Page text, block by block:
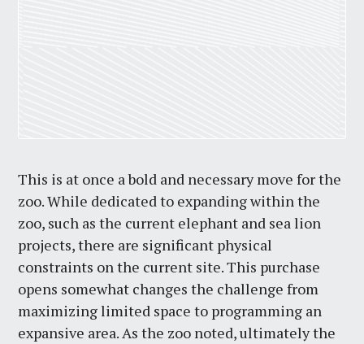
This is at once a bold and necessary move for the
zoo. While dedicated to expanding within the
zoo, such as the current elephant and sea lion
projects, there are significant physical
constraints on the current site. This purchase
opens somewhat changes the challenge from
maximizing limited space to programming an
expansive area. As the zoo noted, ultimately the